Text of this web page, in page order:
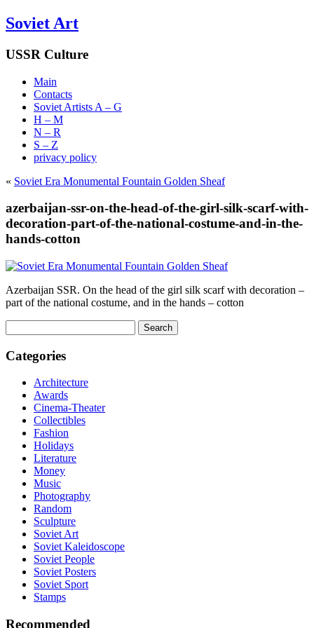
Soviet Art
USSR Culture
Main
Contacts
Soviet Artists A – G
H – M
N – R
S – Z
privacy policy
« Soviet Era Monumental Fountain Golden Sheaf
azerbaijan-ssr-on-the-head-of-the-girl-silk-scarf-with-
decoration-part-of-the-national-costume-and-in-the-
hands-cotton
Azerbaijan SSR. On the head of the girl silk scarf with decoration –
part of the national costume, and in the hands – cotton
for:
Categories
Architecture
Awards
Cinema-Theater
Collectibles
Fashion
Holidays
Literature
Money
Music
Photography
Random
Sculpture
Soviet Art
Soviet Kaleidoscope
Soviet People
Soviet Posters
Soviet Sport
Stamps
Recommended